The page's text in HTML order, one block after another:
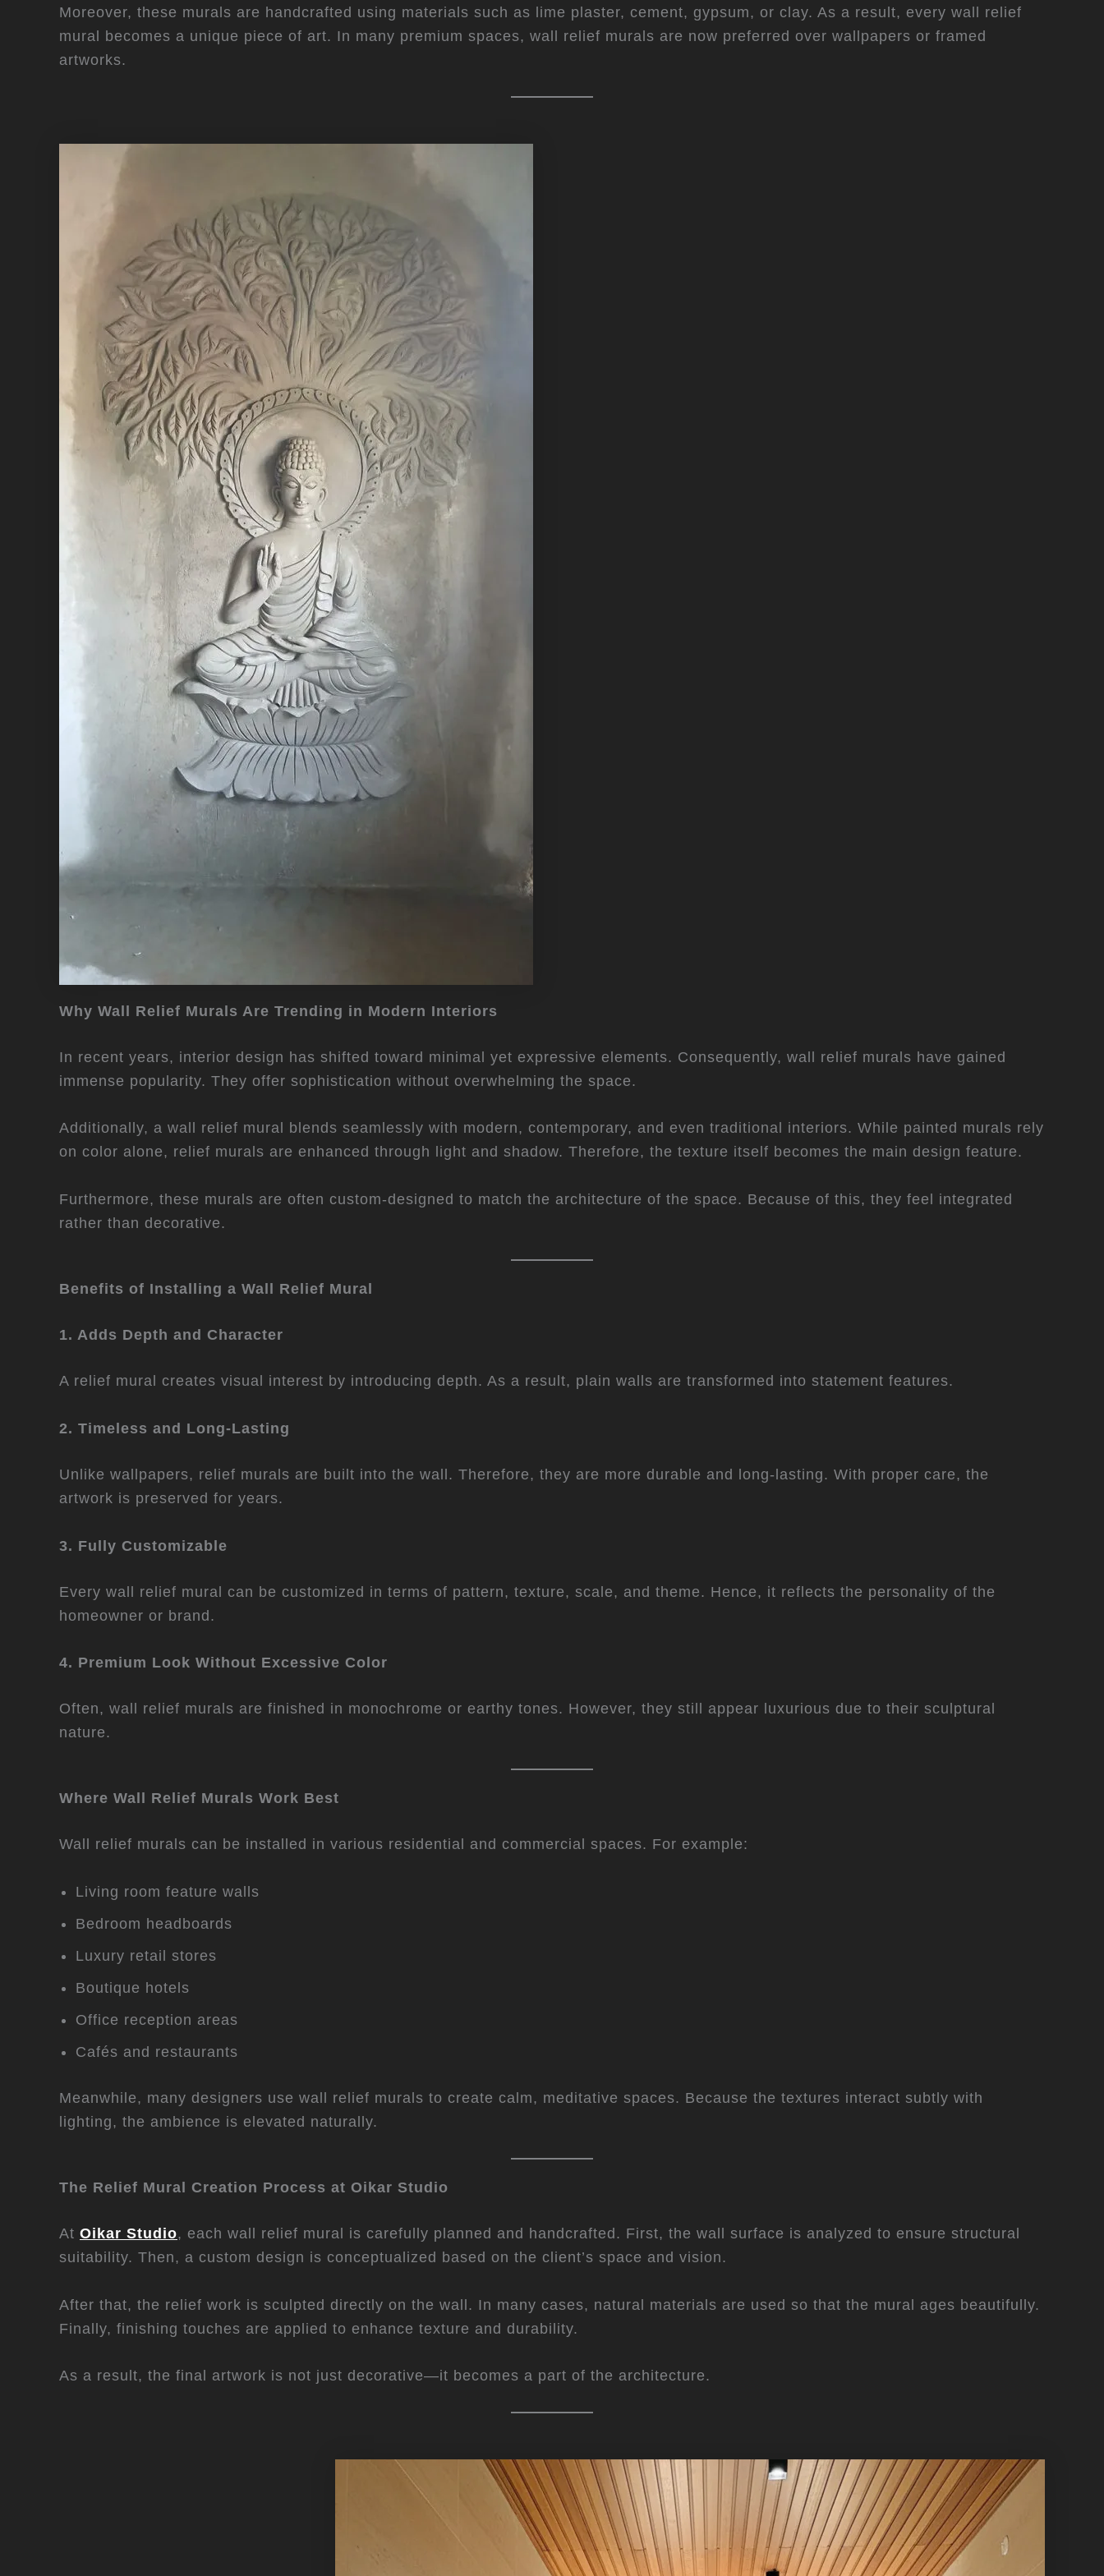
Moreover, these murals are handcrafted using materials such as lime plaster, cement, gypsum, or clay. As a result, every wall relief
mural becomes a unique piece of art. In many premium spaces, wall relief murals are now preferred over wallpapers or framed
artworks.
Why Wall Relief Murals Are Trending in Modern Interiors
In recent years, interior design has shifted toward minimal yet expressive elements. Consequently, wall relief murals have gained
immense popularity. They offer sophistication without overwhelming the space.
Additionally, a wall relief mural blends seamlessly with modern, contemporary, and even traditional interiors. While painted murals rely
on color alone, relief murals are enhanced through light and shadow. Therefore, the texture itself becomes the main design feature.
Furthermore, these murals are often custom-designed to match the architecture of the space. Because of this, they feel integrated
rather than decorative.
Benefits of Installing a Wall Relief Mural
1. Adds Depth and Character
A relief mural creates visual interest by introducing depth. As a result, plain walls are transformed into statement features.
2. Timeless and Long-Lasting
Unlike wallpapers, relief murals are built into the wall. Therefore, they are more durable and long-lasting. With proper care, the
artwork is preserved for years.
3. Fully Customizable
Every wall relief mural can be customized in terms of pattern, texture, scale, and theme. Hence, it reflects the personality of the
homeowner or brand.
4. Premium Look Without Excessive Color
Often, wall relief murals are finished in monochrome or earthy tones. However, they still appear luxurious due to their sculptural
nature.
Where Wall Relief Murals Work Best
Wall relief murals can be installed in various residential and commercial spaces. For example:
Living room feature walls
Bedroom headboards
Luxury retail stores
Boutique hotels
Office reception areas
Cafés and restaurants
Meanwhile, many designers use wall relief murals to create calm, meditative spaces. Because the textures interact subtly with
lighting, the ambience is elevated naturally.
The Relief Mural Creation Process at Oikar Studio
At Oikar Studio, each wall relief mural is carefully planned and handcrafted. First, the wall surface is analyzed to ensure structural
suitability. Then, a custom design is conceptualized based on the client’s space and vision.
After that, the relief work is sculpted directly on the wall. In many cases, natural materials are used so that the mural ages beautifully.
Finally, finishing touches are applied to enhance texture and durability.
As a result, the final artwork is not just decorative—it becomes a part of the architecture.